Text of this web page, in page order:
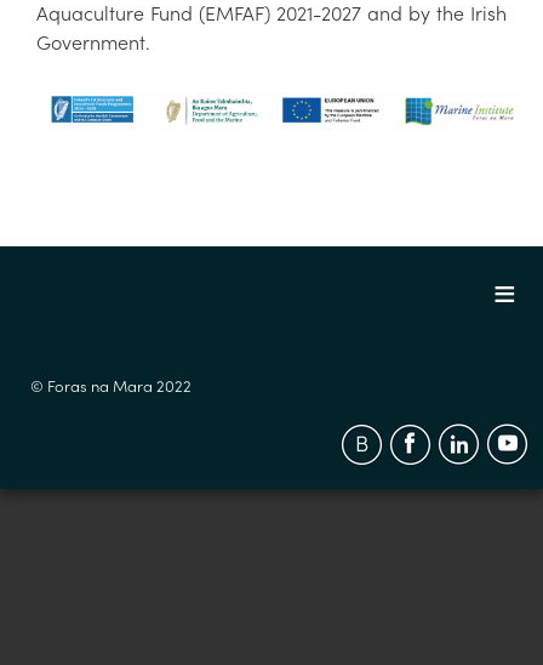
Aquaculture Fund (EMFAF) 2021-2027 and by the Irish
Government.
© Foras na Mara 2022